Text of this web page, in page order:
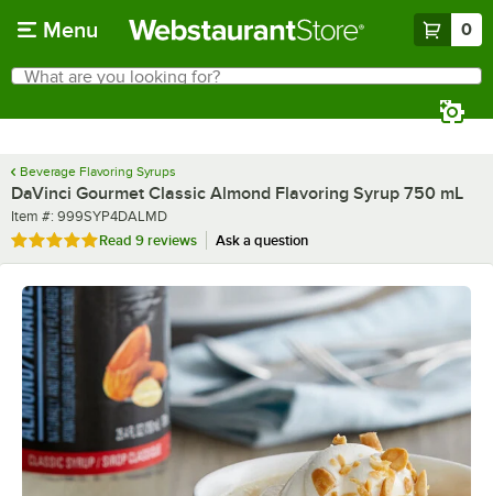
Menu 0
Search
What are you looking for?
Beverage Flavoring Syrups
DaVinci Gourmet Classic Almond Flavoring Syrup 750 mL
Item number
Item #: 999SYP4DALMD
Rated 4.9 out of 5 stars
Read 9 reviews Ask a question